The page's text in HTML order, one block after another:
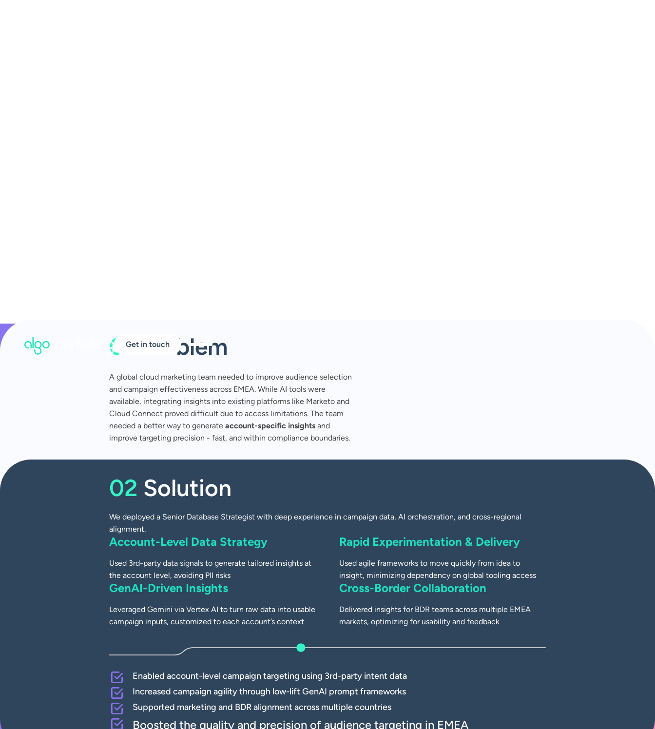
Get in touch
Driving Smarter Campaign
Targeting with AI-Enhanced
Audience Strategy
01Problem
A global cloud marketing team needed to improve audience selection
and campaign effectiveness across EMEA. While AI tools were
available, integrating insights into existing platforms like Marketo and
Cloud Connect proved difficult due to access limitations. The team
needed a better way to generate account-specific insights and
improve targeting precision - fast, and within compliance boundaries.
02 Solution
We deployed a Senior Database Strategist with deep experience in campaign data, AI orchestration, and cross-regional
alignment.
Account-Level Data Strategy
Used 3rd-party data signals to generate tailored insights at
the account level, avoiding PII risks
Rapid Experimentation & Delivery
Used agile frameworks to move quickly from idea to
insight, minimizing dependency on global tooling access
GenAI-Driven Insights
Leveraged Gemini via Vertex AI to turn raw data into usable
campaign inputs, customized to each account’s context
Cross-Border Collaboration
Delivered insights for BDR teams across multiple EMEA
markets, optimizing for usability and feedback
Enabled account-level campaign targeting using 3rd-party intent data
Increased campaign agility through low-lift GenAI prompt frameworks
Supported marketing and BDR alignment across multiple countries
Boosted the quality and precision of audience targeting in EMEA